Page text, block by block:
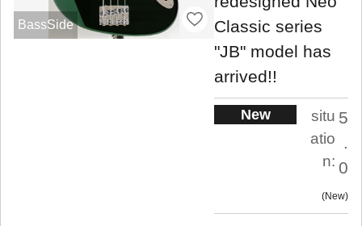
BassSide
Classic series
"JB" model has
arrived!!
New
situ
atio
n:
5
.
0
New